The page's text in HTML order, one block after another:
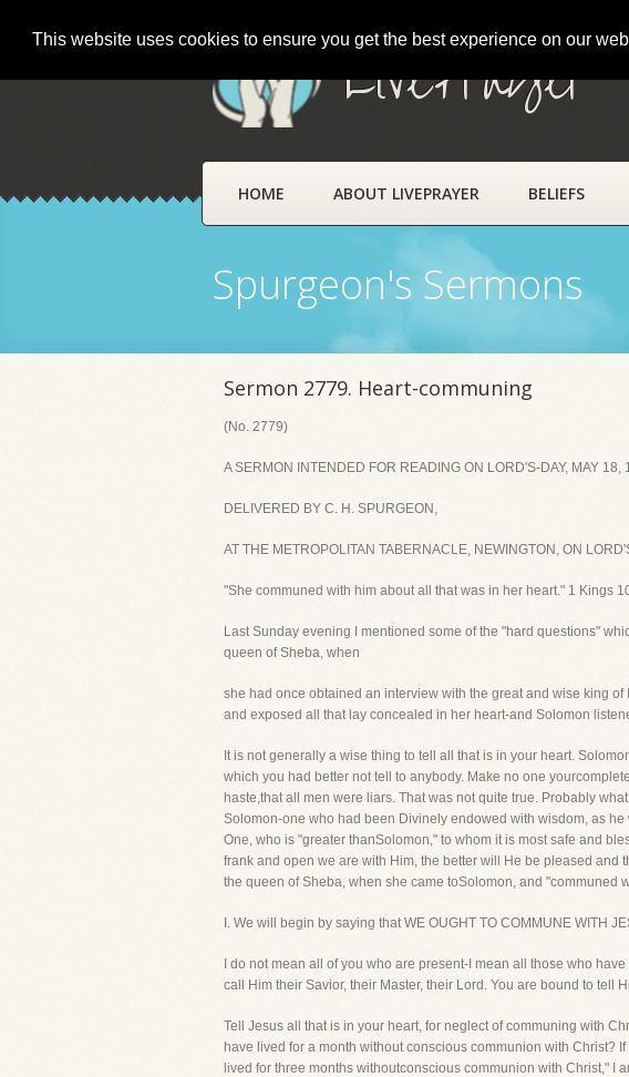
This website uses cookies to ensure you get the best experience on our
LivePrayer
HOME ABOUT LIVEPRAYER BELIEFS
Spurgeon's Sermons
Sermon 2779. Heart-communing
(No. 2779)
A SERMON INTENDED FOR READING ON LORD'S-DAY, MAY 18,
DELIVERED BY C. H. SPURGEON,
AT THE METROPOLITAN TABERNACLE, NEWINGTON, ON
"She communed with him about all that was in her heart." 1 Kings
Last Sunday evening I mentioned some of the "hard questions"
queen of Sheba, when
she had once obtained an interview with the great and wise king
and exposed all that lay concealed in her heart-and Solomon
It is not generally a wise thing to tell all that is in your heart.
which you had better not tell to anybody. Make no one
haste,that all men were liars. That was not quite true. Probably
Solomon-one who had been Divinely endowed with wisdom, as
One, who is "greater thanSolomon," to whom it is most safe and
frank and open we are with Him, the better will He be pleased
the queen of Sheba, when she came toSolomon, and "communed
I. We will begin by saying that WE OUGHT TO COMMUNE WITH
I do not mean all of you who are present-I mean all those who
call Him their Savior, their Master, their Lord. You are bound to tell
Tell Jesus all that is in your heart, for neglect of communing with
have lived for a month without conscious communion with Christ?
lived for three months withoutconscious communion with Christ," I